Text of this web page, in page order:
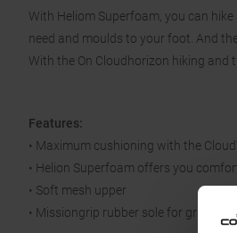
With Heliom Superfoam, you can
need and moulds to your foot. And
With the On Cloudhorizon hiking and
Features:
• Maximum cushioning with the
• Helion Superfoam offers you
• Soft mesh upper
• Missiongrip rubber sole for grip and